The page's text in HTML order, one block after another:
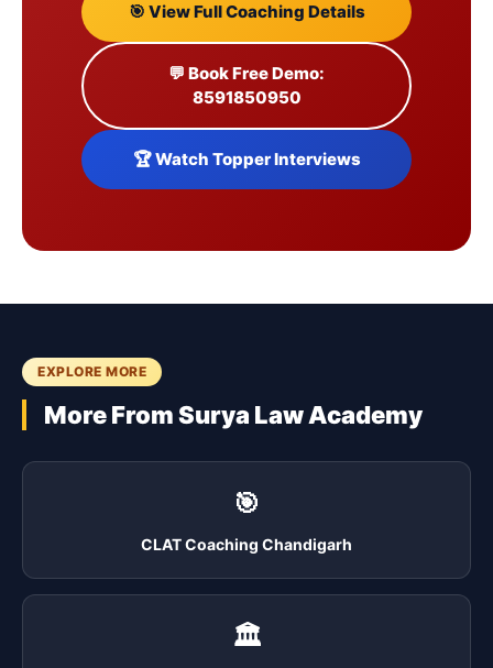
🎯 View Full Coaching Details
💬 Book Free Demo:
8591850950
🏆 Watch Topper Interviews
EXPLORE MORE
More From Surya Law Academy
🎯
CLAT Coaching Chandigarh
🏛️